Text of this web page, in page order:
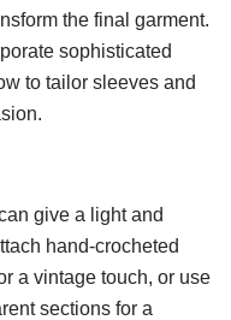
the final garment.
sophisticated
to tailor sleeves and
give a light and
hand-crocheted
a vintage touch, or use
sections for a